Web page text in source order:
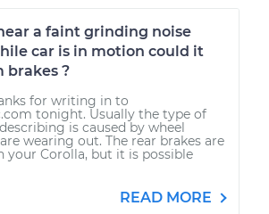
a faint grinding noise
car is in motion could it
brakes ?
for writing in to
tonight. Usually the type of
is caused by wheel
wearing out. The rear brakes are
your Corolla, but it is possible
READ MORE